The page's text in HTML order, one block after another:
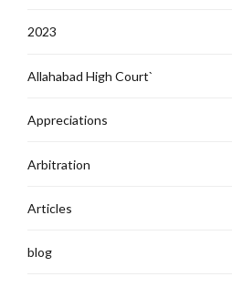
2023
Allahabad High Court`
Appreciations
Arbitration
Articles
blog